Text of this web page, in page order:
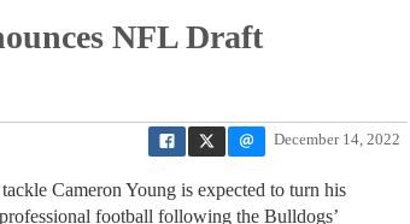
NFL Draft
December 14, 2022
Cameron Young is expected to turn his
football following the Bulldogs’